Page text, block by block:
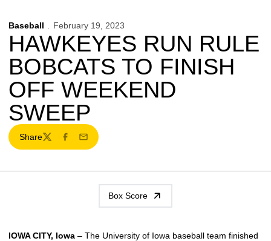
Baseball February 19, 2023
HAWKEYES RUN RULE
BOBCATS TO FINISH
OFF WEEKEND
SWEEP
Share
TwitterFacebook
Email
Box Score
IOWA CITY, Iowa – The University of Iowa baseball team finished